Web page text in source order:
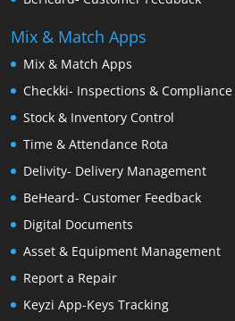
Mix & Match Apps
Mix & Match Apps
Checkki- Inspections & Compliance
Stock & Inventory Control
Time & Attendance Rota
Delivity- Delivery Management
BeHeard- Customer Feedback
Digital Documents
Asset & Equipment Management
Report a Repair
Keyzi App-Keys Tracking